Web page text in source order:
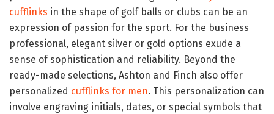
cufflinks in the shape of golf balls or clubs can be an
expression of passion for the sport. For the business
professional, elegant silver or gold options exude a
sense of sophistication and reliability. Beyond the
ready-made selections, Ashton and Finch also offer
personalized cufflinks for men. This personalization can
involve engraving initials, dates, or special symbols that